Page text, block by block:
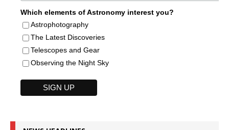
Which elements of Astronomy interest you?
Astrophotography
The Latest Discoveries
Telescopes and Gear
Observing the Night Sky